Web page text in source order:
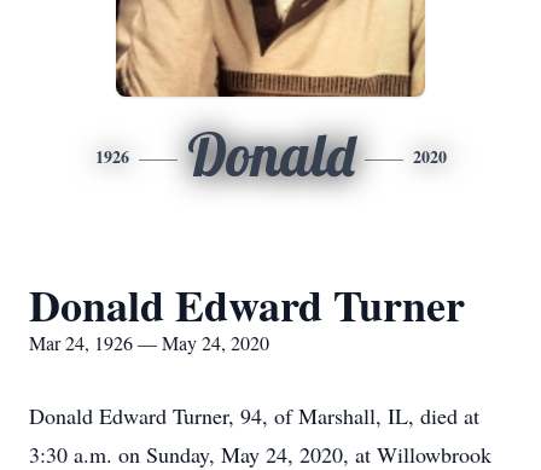
1926 Donald 2020
Donald Edward Turner
Mar 24, 1926 — May 24, 2020
Donald Edward Turner, 94, of Marshall, IL, died at
3:30 a.m. on Sunday, May 24, 2020, at Willowbrook